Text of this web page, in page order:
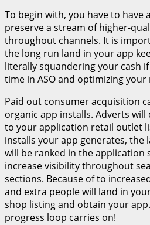
To begin with, you have to have
preserve a stream of higher-
throughout channels. It is
the long run land in your app
literally squandering your cash
time in ASO and optimizing
Paid out consumer acquisition
organic app installs. Adverts will
to your application retail outlet
installs your app generates, the
will be ranked in the application
increase visibility throughout
sections. Because of to
and extra people will land in
shop listing and obtain your
progress loop carries on!